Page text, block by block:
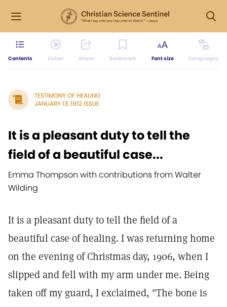
Contents Listen Share Bookmark Font size Languages
TESTIMONY OF HEALING
JANUARY 13, 1912 ISSUE
It is a pleasant duty to tell the
field of a beautiful case...
Emma Thompson with contributions from Walter
Wilding
It is a pleasant duty to tell the field of a
beautiful case of healing. I was returning home
on the evening of Christmas day, 1906, when I
slipped and fell with my arm under me. Being
taken off my guard, I exclaimed, "The bone is